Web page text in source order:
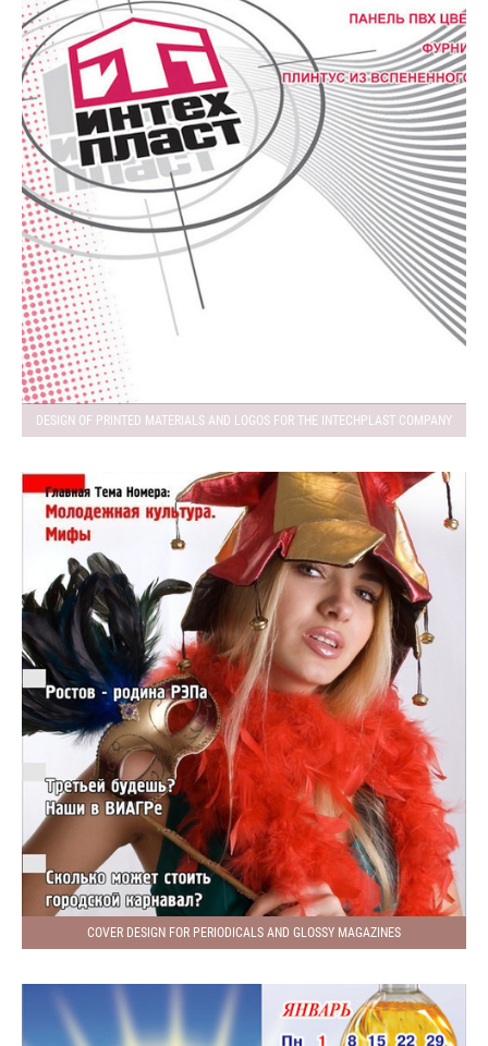
DESIGN OF PRINTED MATERIALS AND LOGOS FOR THE INTECHPLAST COMPANY
COVER DESIGN FOR PERIODICALS AND GLOSSY MAGAZINES